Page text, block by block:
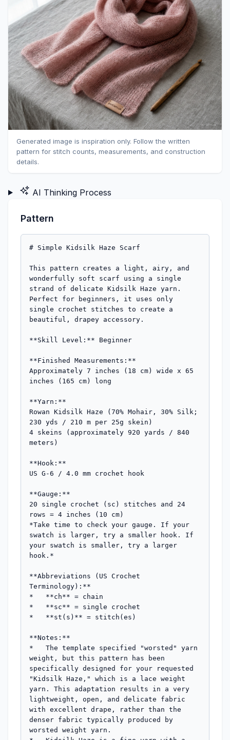
Generated image is inspiration only. Follow the written
pattern for stitch counts, measurements, and construction
details.
AI Thinking Process
Pattern
# Simple Kidsilk Haze Scarf
This pattern creates a light, airy, and
wonderfully soft scarf using a single
strand of delicate Kidsilk Haze yarn.
Perfect for beginners, it uses only
single crochet stitches to create a
beautiful, drapey accessory.
**Skill Level:** Beginner
**Finished Measurements:**
Approximately 7 inches (18 cm) wide x 65
inches (165 cm) long
**Yarn:**
Rowan Kidsilk Haze (70% Mohair, 30% Silk;
230 yds / 210 m per 25g skein)
4 skeins (approximately 920 yards / 840
meters)
**Hook:**
US G-6 / 4.0 mm crochet hook
**Gauge:**
20 single crochet (sc) stitches and 24
rows = 4 inches (10 cm)
*Take time to check your gauge. If your
swatch is larger, try a smaller hook. If
your swatch is smaller, try a larger
hook.*
**Abbreviations (US Crochet
Terminology):**
*   **ch** = chain
*   **sc** = single crochet
*   **st(s)** = stitch(es)
**Notes:**
*   The template specified "worsted" yarn
weight, but this pattern has been
specifically designed for your requested
"Kidsilk Haze," which is a lace weight
yarn. This adaptation results in a very
lightweight, open, and delicate fabric
with excellent drape, rather than the
denser fabric typically produced by
worsted weight yarn.